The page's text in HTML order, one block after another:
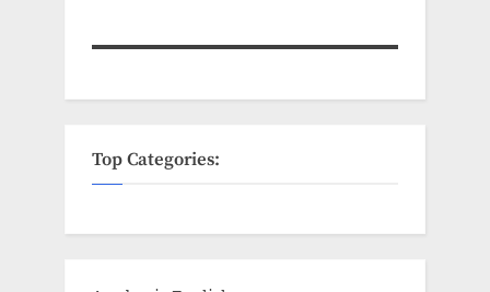
Top Categories: